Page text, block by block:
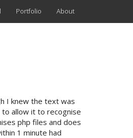
Portfolio About
I knew the text was
allow it to recognise
php files and does
1 minute had